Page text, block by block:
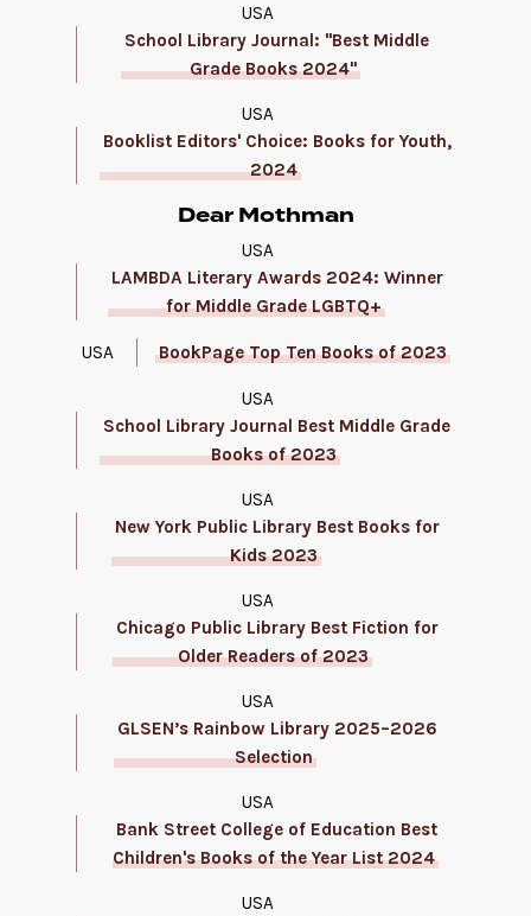
USA
School Library Journal: "Best Middle
Grade Books 2024"
USA
Booklist Editors' Choice: Books for Youth,
2024
Dear Mothman
USA
LAMBDA Literary Awards 2024: Winner
for Middle Grade LGBTQ+
USA BookPage Top Ten Books of 2023
USA
School Library Journal Best Middle Grade
Books of 2023
USA
New York Public Library Best Books for
Kids 2023
USA
Chicago Public Library Best Fiction for
Older Readers of 2023
USA
GLSEN’s Rainbow Library 2025–2026
Selection
USA
Bank Street College of Education Best
Children's Books of the Year List 2024
USA